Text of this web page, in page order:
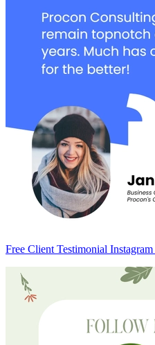
Free Client Testimonial